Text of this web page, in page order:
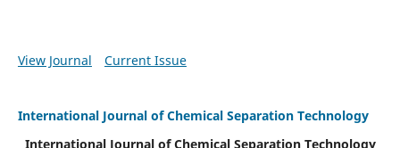
View Journal Current Issue
International Journal of Chemical Separation Technology
International Journal of Chemical Separation Technology